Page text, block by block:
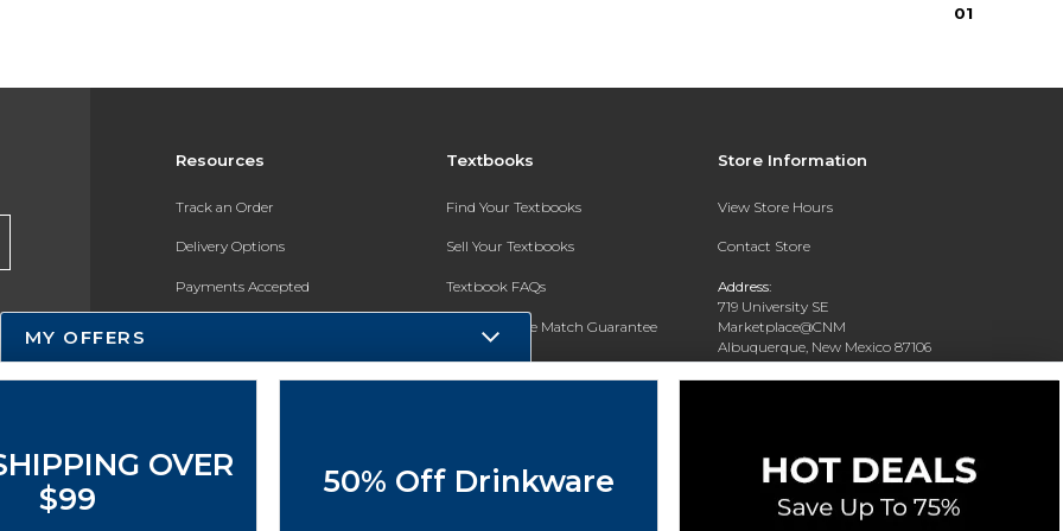
01
Resources
Track an Order
Delivery Options
Payments Accepted
Gift Cards
Textbooks
Find Your Textbooks
Sell Your Textbooks
Textbook FAQs
In-Store Price Match Guarantee
Register for Text Rental
Store Information
View Store Hours
Contact Store
Address:
719 University SE
Marketplace@CNM
Albuquerque, New Mexico 87106
MY OFFERS
OVER
$99
50% Off Drinkware